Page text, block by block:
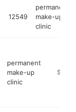
12549
permanent
make-up
clinic
permanent
make-up
clinic
http://